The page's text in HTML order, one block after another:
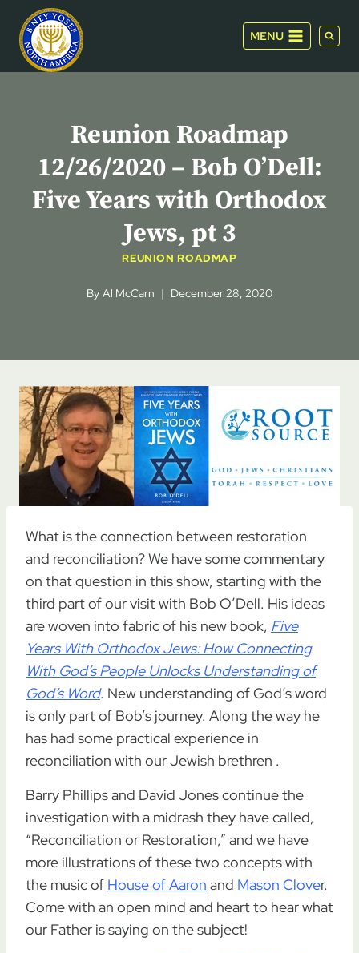
content
MENU
Reunion Roadmap
12/26/2020 – Bob O’Dell:
Five Years with Orthodox
Jews, pt 3
REUNION ROADMAP
By Al McCarn December 28, 2020
What is the connection between restoration
and reconciliation? We have some commentary
on that question in this show, starting with the
third part of our visit with Bob O’Dell. His ideas
are woven into fabric of his new book, Five
Years With Orthodox Jews: How Connecting
With God’s People Unlocks Understanding of
God’s Word. New understanding of God’s word
is only part of Bob’s journey. Along the way he
has had some practical experience in
reconciliation with our Jewish brethren .
Barry Phillips and David Jones continue the
investigation with a midrash they have called,
“Reconciliation or Restoration,” and we have
more illustrations of these two concepts with
the music of House of Aaron and Mason Clover.
Come with an open mind and heart to hear what
our Father is saying on the subject!